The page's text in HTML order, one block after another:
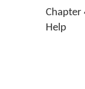
Chapter
Help